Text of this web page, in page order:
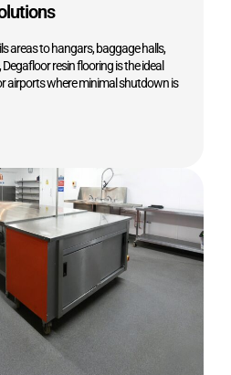
areas to hangars, baggage halls,
resin flooring is the ideal
airports where minimal shutdown is